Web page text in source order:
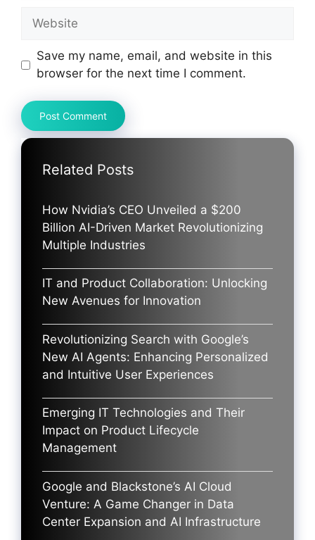
Website
Save my name, email, and website in this
browser for the next time I comment.
Related Posts
How Nvidia’s CEO Unveiled a $200
Billion AI-Driven Market Revolutionizing
Multiple Industries
IT and Product Collaboration: Unlocking
New Avenues for Innovation
Revolutionizing Search with Google’s
New AI Agents: Enhancing Personalized
and Intuitive User Experiences
Emerging IT Technologies and Their
Impact on Product Lifecycle
Management
Google and Blackstone’s AI Cloud
Venture: A Game Changer in Data
Center Expansion and AI Infrastructure